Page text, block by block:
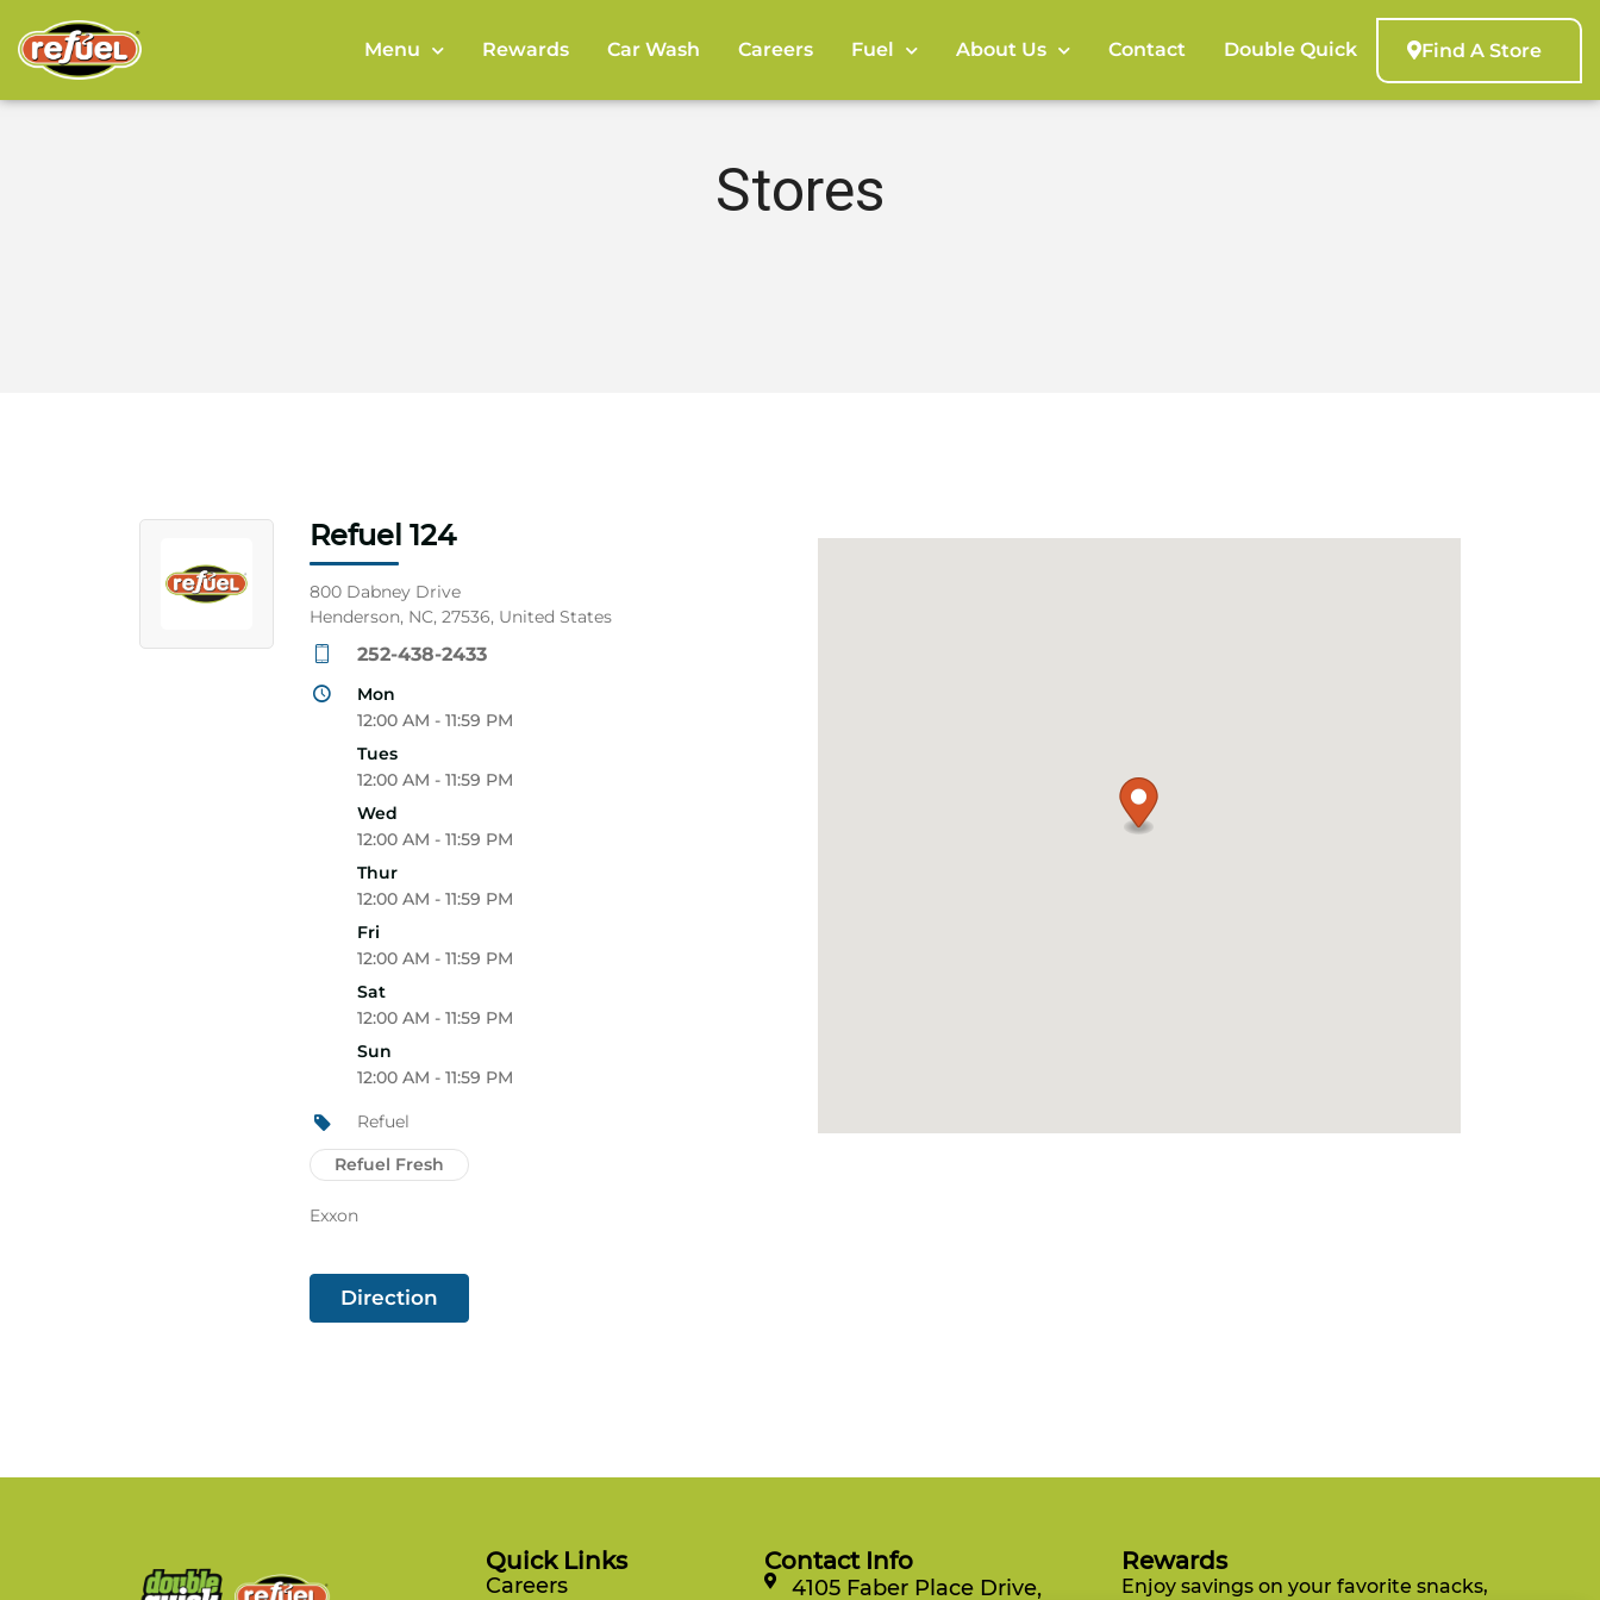
Find A Store
Menu Rewards Car Wash Careers Fuel About Us Contact Double Quick
Stores
Refuel 124
800 Dabney Drive
Henderson, NC, 27536, United States
252-438-2433
Mon
12:00 AM - 11:59 PM
Tues
12:00 AM - 11:59 PM
Wed
12:00 AM - 11:59 PM
Thur
12:00 AM - 11:59 PM
Fri
12:00 AM - 11:59 PM
Sat
12:00 AM - 11:59 PM
Sun
12:00 AM - 11:59 PM
Refuel
Refuel Fresh
Exxon
Direction
Quick Links
Careers
Contact Info
4105 Faber Place Drive,
Rewards
Enjoy savings on your favorite snacks,